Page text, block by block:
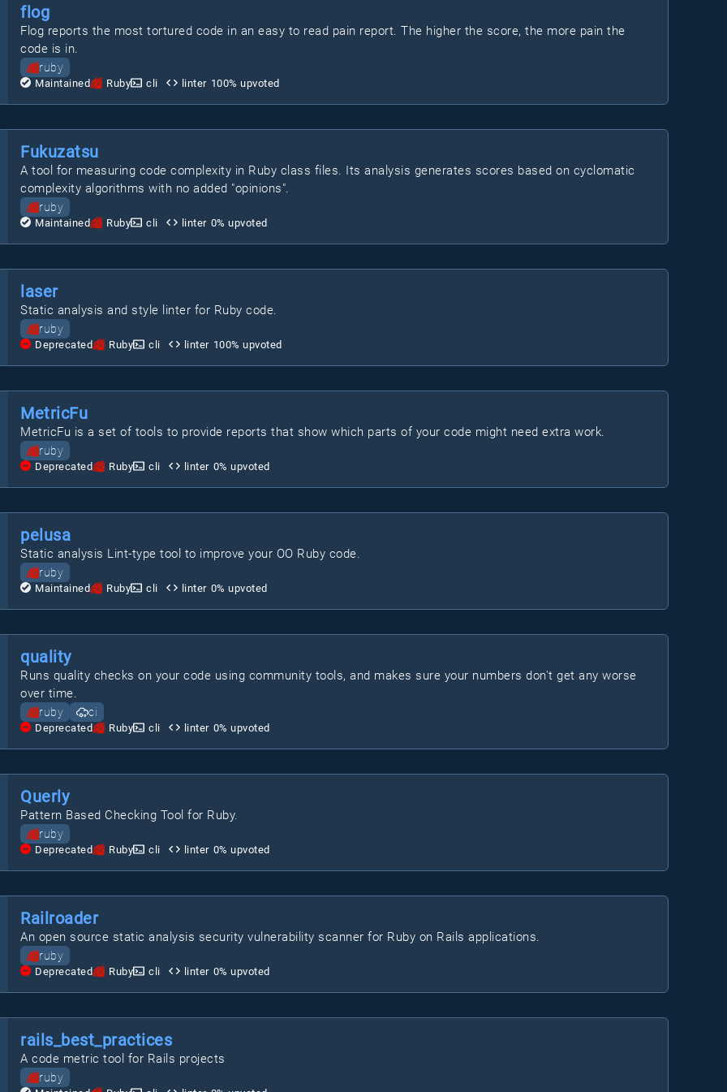
flog
Flog reports the most tortured code in an easy to read pain report. The higher the score, the more pain the
code is in.
ruby
Maintained Ruby cli linter 100% upvoted
Fukuzatsu
A tool for measuring code complexity in Ruby class files. Its analysis generates scores based on cyclomatic
complexity algorithms with no added "opinions".
ruby
Maintained Ruby cli linter 0% upvoted
laser
Static analysis and style linter for Ruby code.
ruby
Deprecated Ruby cli linter 100% upvoted
MetricFu
MetricFu is a set of tools to provide reports that show which parts of your code might need extra work.
ruby
Deprecated Ruby cli linter 0% upvoted
pelusa
Static analysis Lint-type tool to improve your OO Ruby code.
ruby
Maintained Ruby cli linter 0% upvoted
quality
Runs quality checks on your code using community tools, and makes sure your numbers don't get any worse
over time.
ruby ci
Deprecated Ruby cli linter 0% upvoted
Querly
Pattern Based Checking Tool for Ruby.
ruby
Deprecated Ruby cli linter 0% upvoted
Railroader
An open source static analysis security vulnerability scanner for Ruby on Rails applications.
ruby
Deprecated Ruby cli linter 0% upvoted
rails_best_practices
A code metric tool for Rails projects
ruby